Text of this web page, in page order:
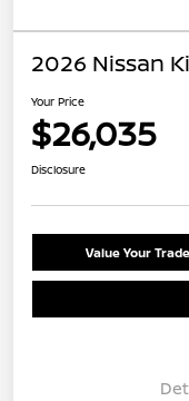
2026 Nissan
Your Price
$26,035
Disclosure
Value Your Trade